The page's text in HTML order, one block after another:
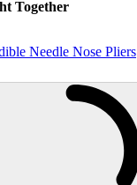
Together
Needle Nose Pliers